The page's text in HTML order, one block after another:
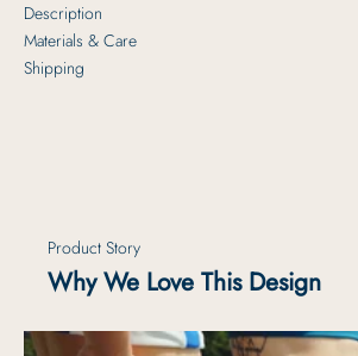
Description
Materials & Care
Shipping
Product Story
Why We Love This Design